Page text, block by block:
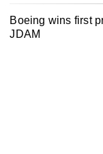
Boeing wins first
JDAM